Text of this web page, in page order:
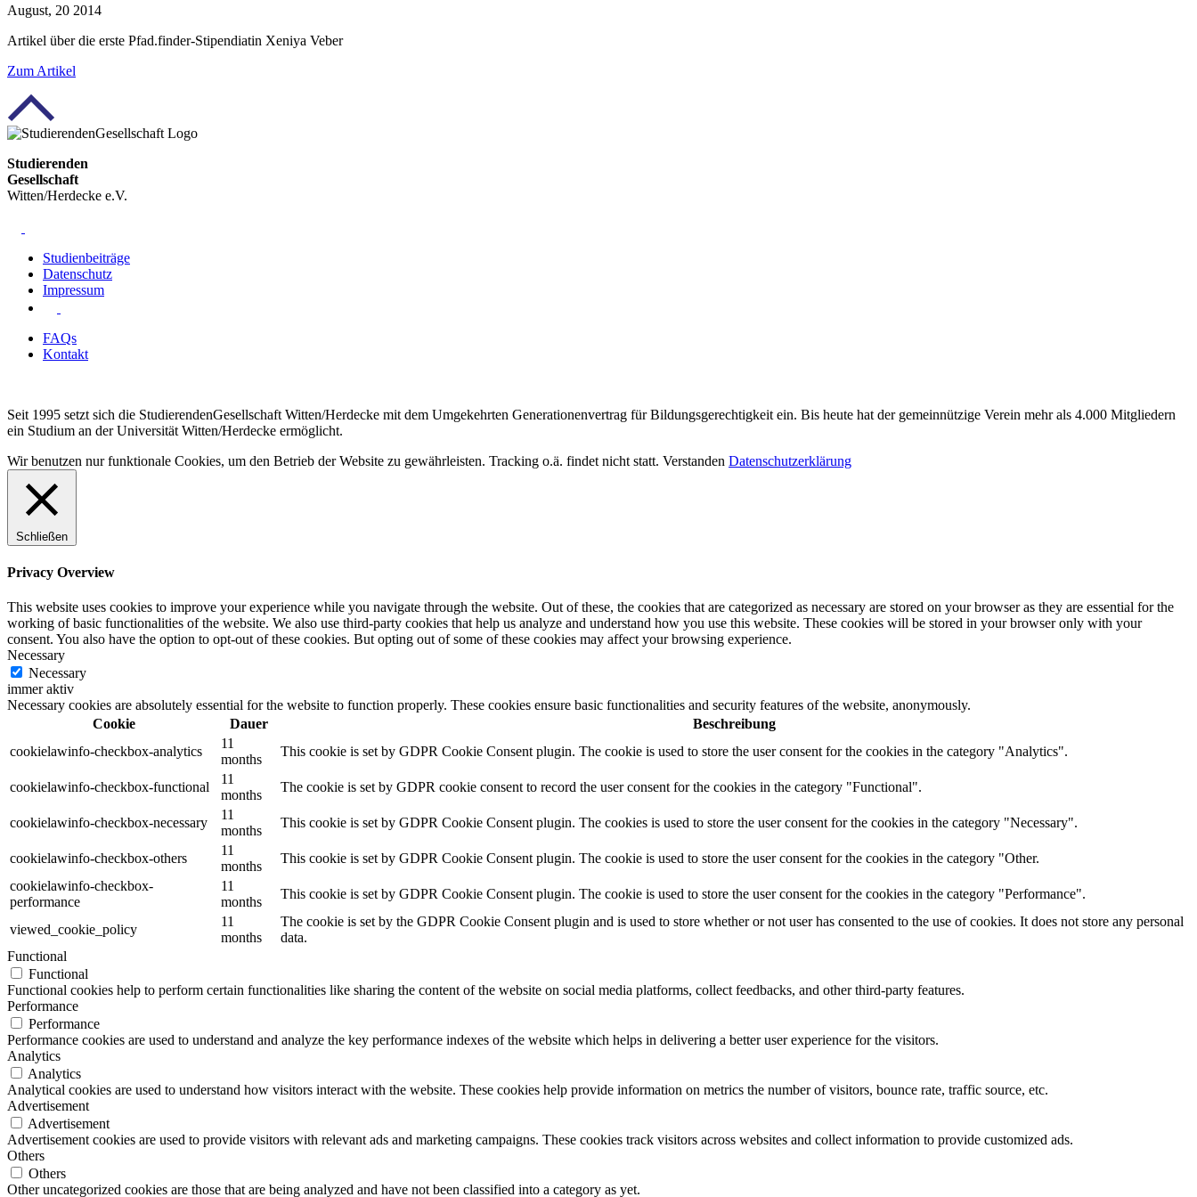
August, 20 2014
Artikel über die erste Pfad.finder-Stipendiatin Xeniya Veber
Zum Artikel
Studierenden
Gesellschaft
Witten/Herdecke e.V.
Studienbeiträge
Datenschutz
Impressum
FAQs
Kontakt
Seit 1995 setzt sich die StudierendenGesellschaft Witten/Herdecke mit dem Umgekehrten Generationenvertrag für Bildungsgerechtigkeit ein. Bis heute hat der gemeinnützige Verein mehr als 4.000 Mitgliedern
ein Studium an der Universität Witten/Herdecke ermöglicht.
Wir benutzen nur funktionale Cookies, um den Betrieb der Website zu gewährleisten. Tracking o.ä. findet nicht statt. Verstanden Datenschutzerklärung
Schließen
Privacy Overview
This website uses cookies to improve your experience while you navigate through the website. Out of these, the cookies that are categorized as necessary are stored on your browser as they are essential for the
working of basic functionalities of the website. We also use third-party cookies that help us analyze and understand how you use this website. These cookies will be stored in your browser only with your
consent. You also have the option to opt-out of these cookies. But opting out of some of these cookies may affect your browsing experience.
Necessary
Necessary
immer aktiv
Necessary cookies are absolutely essential for the website to function properly. These cookies ensure basic functionalities and security features of the website, anonymously.
Cookie
Dauer
Beschreibung
cookielawinfo-checkbox-analytics
11
months
This cookie is set by GDPR Cookie Consent plugin. The cookie is used to store the user consent for the cookies in the category "Analytics".
cookielawinfo-checkbox-functional
11
months
The cookie is set by GDPR cookie consent to record the user consent for the cookies in the category "Functional".
cookielawinfo-checkbox-necessary
11
months
This cookie is set by GDPR Cookie Consent plugin. The cookies is used to store the user consent for the cookies in the category "Necessary".
cookielawinfo-checkbox-others
11
months
This cookie is set by GDPR Cookie Consent plugin. The cookie is used to store the user consent for the cookies in the category "Other.
cookielawinfo-checkbox-
performance
11
months
This cookie is set by GDPR Cookie Consent plugin. The cookie is used to store the user consent for the cookies in the category "Performance".
viewed_cookie_policy
11
months
The cookie is set by the GDPR Cookie Consent plugin and is used to store whether or not user has consented to the use of cookies. It does not store any personal
data.
Functional
Functional
Functional cookies help to perform certain functionalities like sharing the content of the website on social media platforms, collect feedbacks, and other third-party features.
Performance
Performance
Performance cookies are used to understand and analyze the key performance indexes of the website which helps in delivering a better user experience for the visitors.
Analytics
Analytics
Analytical cookies are used to understand how visitors interact with the website. These cookies help provide information on metrics the number of visitors, bounce rate, traffic source, etc.
Advertisement
Advertisement
Advertisement cookies are used to provide visitors with relevant ads and marketing campaigns. These cookies track visitors across websites and collect information to provide customized ads.
Others
Others
Other uncategorized cookies are those that are being analyzed and have not been classified into a category as yet.